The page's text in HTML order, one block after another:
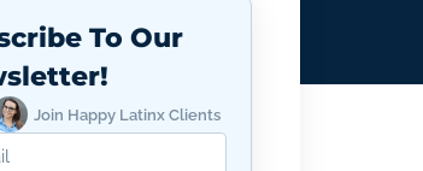
To Our
Join Happy Latinx Clients